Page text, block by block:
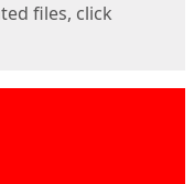
files, click